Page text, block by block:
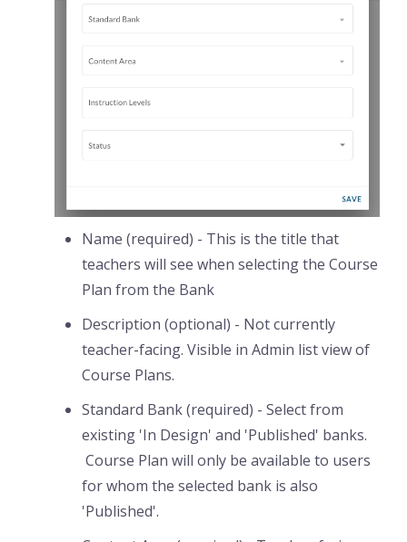
Name (required) - This is the title that
teachers will see when selecting the Course
Plan from the Bank
Description (optional) - Not currently
teacher-facing. Visible in Admin list view of
Course Plans.
Standard Bank (required) - Select from
existing 'In Design' and 'Published' banks.
Course Plan will only be available to users
for whom the selected bank is also
'Published'.